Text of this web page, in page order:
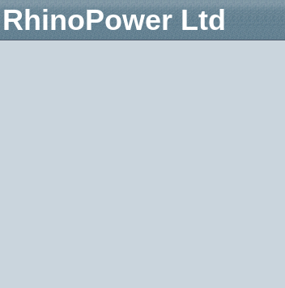
RhinoPower Ltd